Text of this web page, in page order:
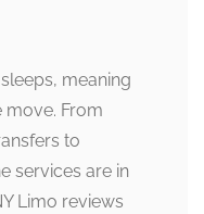
meaning
move. From
to
services are in
Limo reviews